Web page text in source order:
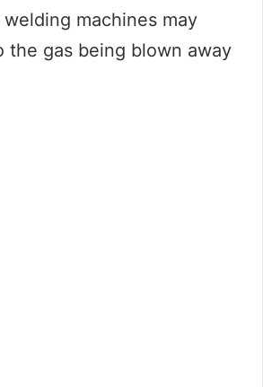
machines may
the gas being blown away